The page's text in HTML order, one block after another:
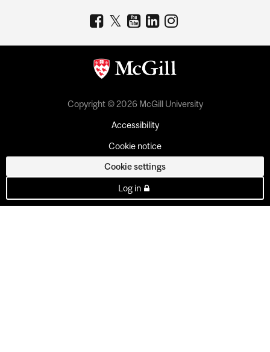
Copyright © 2026 McGill University
Accessibility
Cookie notice
Cookie settings
Log in